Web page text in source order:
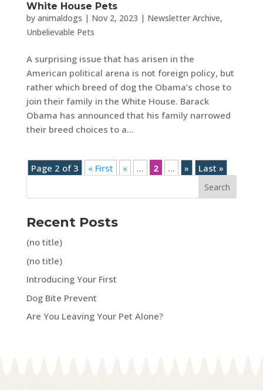
White House Pets
by animaldogs | Nov 2, 2023 | Newsletter Archive,
Unbelievable Pets
A surprising issue that has arisen in the
American political arena is not foreign policy, but
rather which breed of dog the Obama’s chose to
join their family in the White House. Barack
Obama has announced that his family narrowed
their breed choices to a...
Page 2 of 3 « First « ... 2 ... » Last »
Search
Recent Posts
(no title)
(no title)
Introducing Your First
Dog Bite Prevent
Are You Leaving Your Pet Alone?